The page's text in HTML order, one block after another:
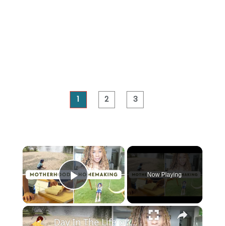
1 2 3
×
Play Video
Now Playing
×
Day In The Life of a Stay at Home Mom: A Peaceful and Productive Day